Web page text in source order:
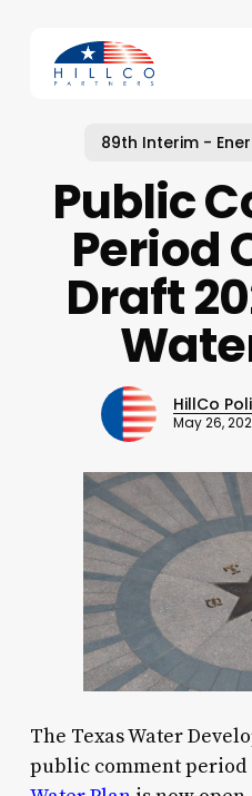
content
89th Interim -
Public
Period
Draft
HillCo
May 26,
The Texas Water
public comment period